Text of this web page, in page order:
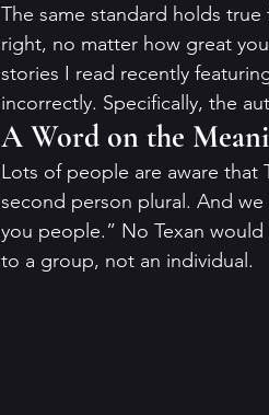
The same standard holds
right, no matter how great
stories I read recently
incorrectly. Specifically, the
A Word on the
Lots of people are aware that
second person plural. And we
you people.” No Texan would
to a group, not an individual.